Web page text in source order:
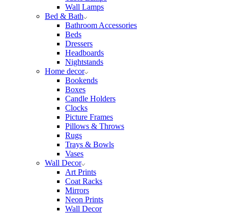
Wall Lamps
Bed & Bath
Bathroom Accessories
Beds
Dressers
Headboards
Nightstands
Home decor
Bookends
Boxes
Candle Holders
Clocks
Picture Frames
Pillows & Throws
Rugs
Trays & Bowls
Vases
Wall Decor
Art Prints
Coat Racks
Mirrors
Neon Prints
Wall Decor